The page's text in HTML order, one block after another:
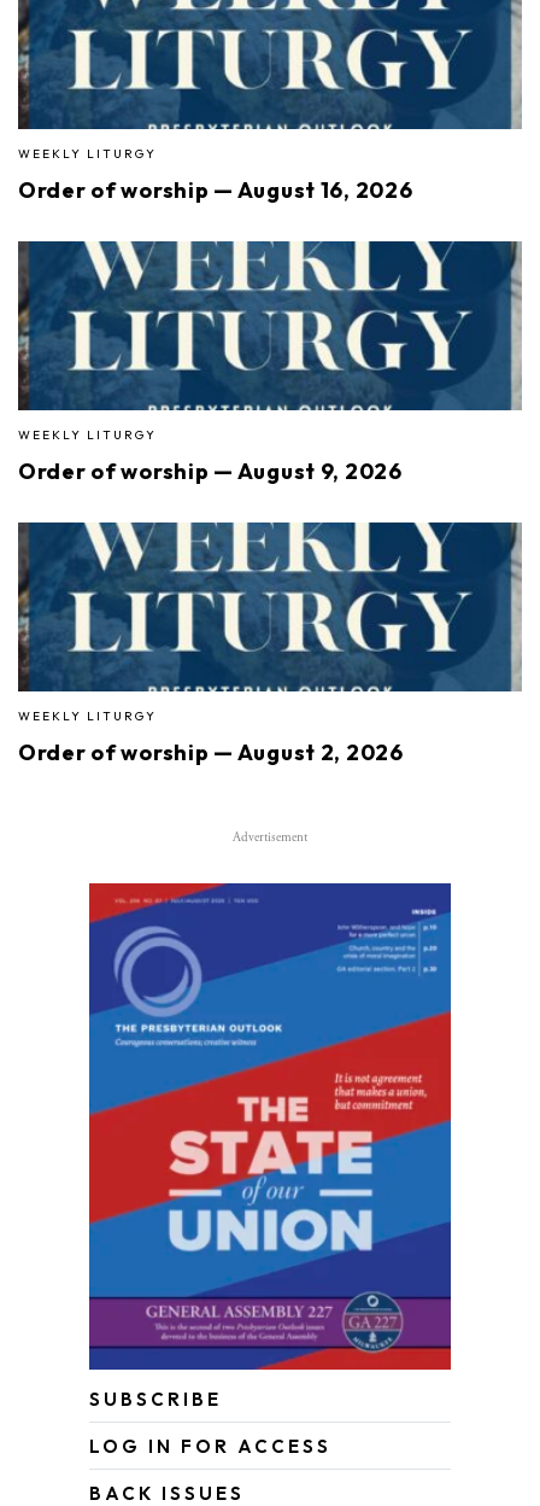
WEEKLY LITURGY
Order of worship — August 16, 2026
WEEKLY LITURGY
Order of worship — August 9, 2026
WEEKLY LITURGY
Order of worship — August 2, 2026
Advertisement
SUBSCRIBE
LOG IN FOR ACCESS
BACK ISSUES